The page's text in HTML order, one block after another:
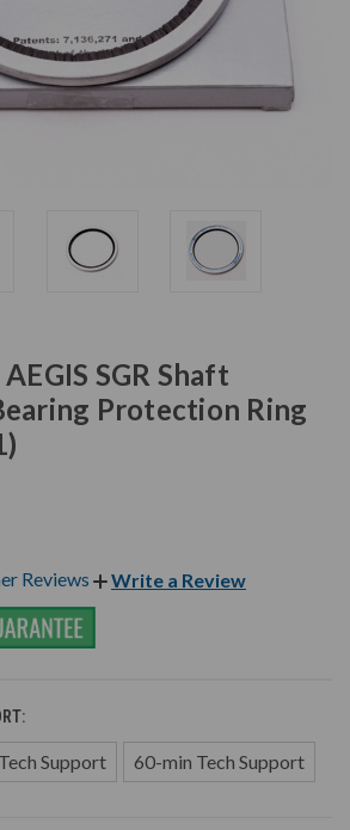
SGR Shaft
Protection Ring
Reviews Write a Review
Support 60-min Tech Support